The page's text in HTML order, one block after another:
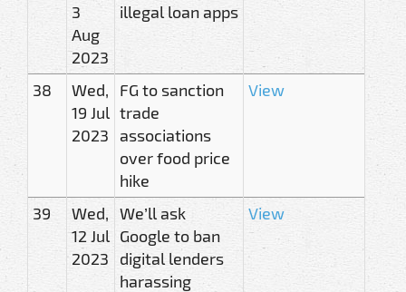
3
Aug
2023
illegal loan apps
38
Wed,
19 Jul
2023
FG to sanction
trade
associations
over food price
hike
View
39
Wed,
12 Jul
2023
We’ll ask
Google to ban
digital lenders
harassing
View